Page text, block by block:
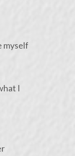
myself
I